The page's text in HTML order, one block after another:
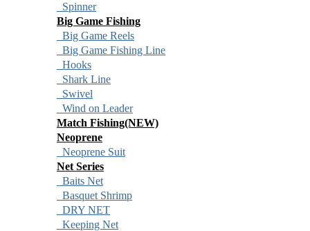
Spinner
Big Game Fishing
Big Game Reels
Big Game Fishing Line
Hooks
Shark Line
Swivel
Wind on Leader
Match Fishing(NEW)
Neoprene
Neoprene Suit
Net Series
Baits Net
Basquet Shrimp
DRY NET
Keeping Net